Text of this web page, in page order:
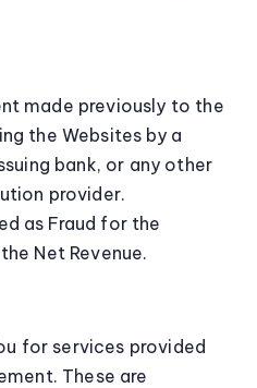
made previously to the
the Websites by a
bank, or any other
provider.
as Fraud for the
Net Revenue.
for services provided
These are